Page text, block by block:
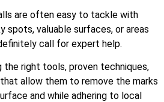
are often easy to tackle with
spots, valuable surfaces, or areas
call for expert help.
the right tools, proven techniques,
allow them to remove the marks
and while adhering to local